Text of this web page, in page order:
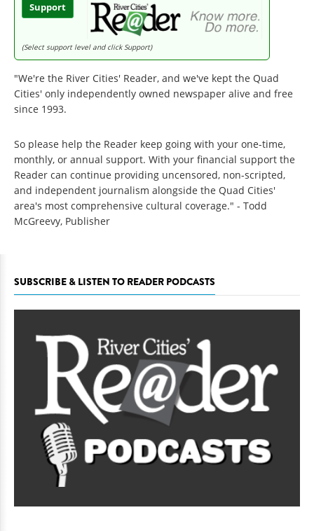
Support
(Select support level and click Support)
"We're the River Cities' Reader, and we've kept the Quad
Cities' only independently owned newspaper alive and free
since 1993.
So please help the Reader keep going with your one-time,
monthly, or annual support. With your financial support the
Reader can continue providing uncensored, non-scripted,
and independent journalism alongside the Quad Cities'
area's most comprehensive cultural coverage." - Todd
McGreevy, Publisher
SUBSCRIBE & LISTEN TO READER PODCASTS